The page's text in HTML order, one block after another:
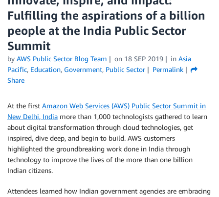
Fulfilling the aspirations of a billion
people at the India Public Sector
Summit
by AWS Public Sector Blog Team on 18 SEP 2019 in Asia
Pacific, Education, Government, Public Sector
Permalink
Share
At the first Amazon Web Services (AWS) Public Sector Summit in
New Delhi, India more than 1,000 technologists gathered to learn
about digital transformation through cloud technologies, get
inspired, dive deep, and begin to build. AWS customers
highlighted the groundbreaking work done in India through
technology to improve the lives of the more than one billion
Indian citizens.
Attendees learned how Indian government agencies are embracing